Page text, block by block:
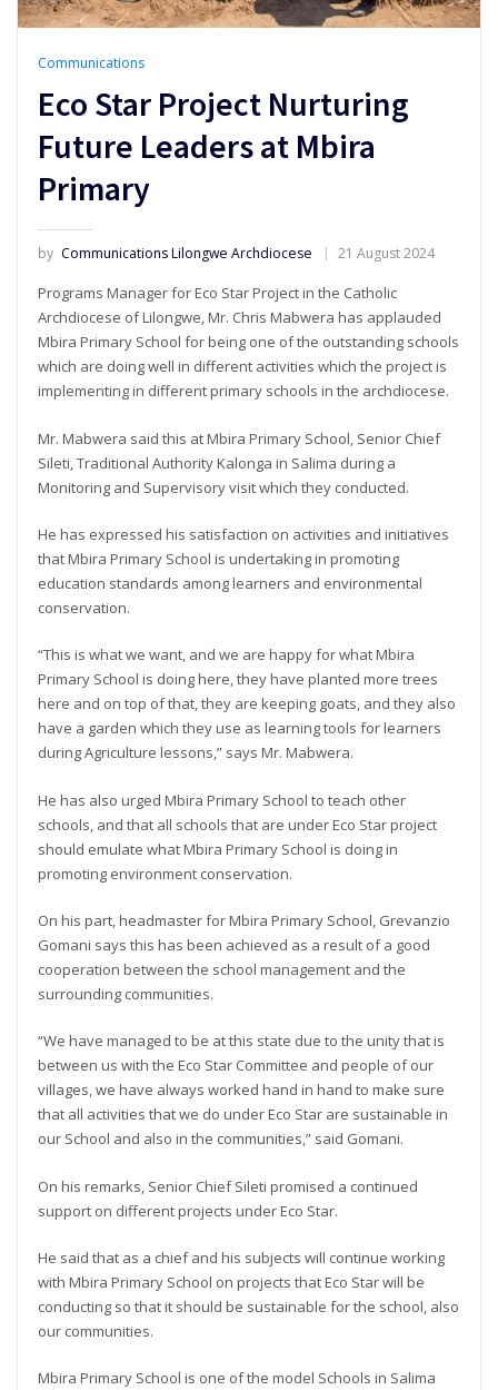
Communications
Eco Star Project Nurturing
Future Leaders at Mbira
Primary
by Communications Lilongwe Archdiocese 21 August 2024
Programs Manager for Eco Star Project in the Catholic
Archdiocese of Lilongwe, Mr. Chris Mabwera has applauded
Mbira Primary School for being one of the outstanding schools
which are doing well in different activities which the project is
implementing in different primary schools in the archdiocese.
Mr. Mabwera said this at Mbira Primary School, Senior Chief
Sileti, Traditional Authority Kalonga in Salima during a
Monitoring and Supervisory visit which they conducted.
He has expressed his satisfaction on activities and initiatives
that Mbira Primary School is undertaking in promoting
education standards among learners and environmental
conservation.
“This is what we want, and we are happy for what Mbira
Primary School is doing here, they have planted more trees
here and on top of that, they are keeping goats, and they also
have a garden which they use as learning tools for learners
during Agriculture lessons,” says Mr. Mabwera.
He has also urged Mbira Primary School to teach other
schools, and that all schools that are under Eco Star project
should emulate what Mbira Primary School is doing in
promoting environment conservation.
On his part, headmaster for Mbira Primary School, Grevanzio
Gomani says this has been achieved as a result of a good
cooperation between the school management and the
surrounding communities.
“We have managed to be at this state due to the unity that is
between us with the Eco Star Committee and people of our
villages, we have always worked hand in hand to make sure
that all activities that we do under Eco Star are sustainable in
our School and also in the communities,” said Gomani.
On his remarks, Senior Chief Sileti promised a continued
support on different projects under Eco Star.
He said that as a chief and his subjects will continue working
with Mbira Primary School on projects that Eco Star will be
conducting so that it should be sustainable for the school, also
our communities.
Mbira Primary School is one of the model Schools in Salima